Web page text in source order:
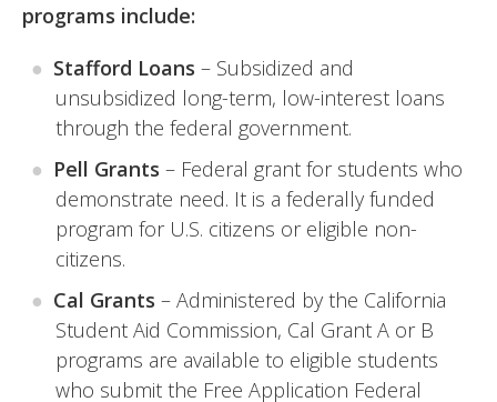
programs include:
Stafford Loans – Subsidized and
unsubsidized long-term, low-interest loans
through the federal government.
Pell Grants – Federal grant for students who
demonstrate need. It is a federally funded
program for U.S. citizens or eligible non-
citizens.
Cal Grants – Administered by the California
Student Aid Commission, Cal Grant A or B
programs are available to eligible students
who submit the Free Application Federal